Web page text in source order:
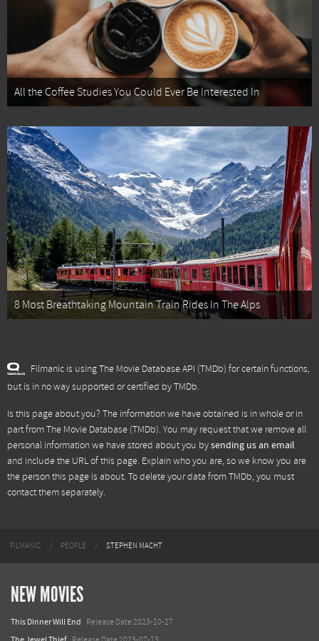
All the Coffee Studies You Could Ever Be Interested In
8 Most Breathtaking Mountain Train Rides In The Alps
Filmanic is using The Movie Database API (TMDb) for certain functions,
but is in no way supported or certified by TMDb.
Is this page about you? The information we have obtained is in whole or in
part fromThe Movie Database (TMDb). You may request that we remove all
personal information we have stored about you bysending us an email
and include the URL of this page. Explain who you are, so we know you are
the person this page is about. To delete your data from TMDb, you must
contact them separately.
FILMANIC PEOPLE STEPHEN MACHT
NEW MOVIES
This Dinner Will End Release Date 2023-10-27